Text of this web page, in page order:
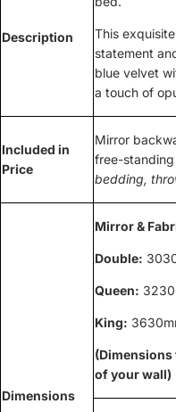
Description
This
statement
blue velvet
a touch of
Included in
Price
Mirror
free-
bedding,
Dimensions
Mirror &
Double:
Queen:
King:
of your wall)